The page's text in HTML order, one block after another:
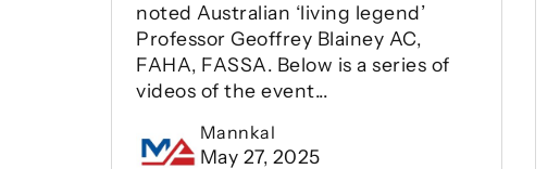
noted Australian ‘living legend’
Professor Geoffrey Blainey AC,
FAHA, FASSA. Below is a series of
videos of the event...
Mannkal
May 27, 2025